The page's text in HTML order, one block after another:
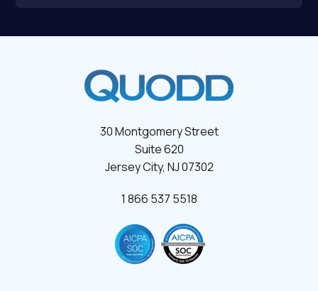
30 Montgomery Street
Suite 620
Jersey City, NJ 07302
1 866 537 5518